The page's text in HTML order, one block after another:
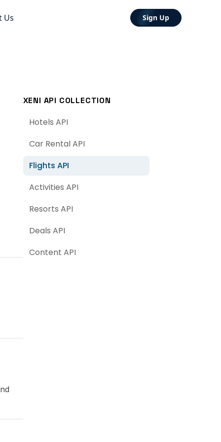
Us Sign Up
XENI API COLLECTION
Hotels API
Car Rental API
Flights API
Activities API
Resorts API
Deals API
Content API